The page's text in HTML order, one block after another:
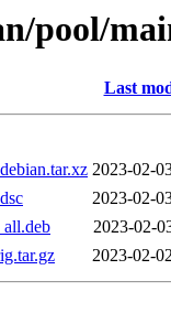
pool/
Last
2023-02-
2023-02-
2023-02-
2023-02-